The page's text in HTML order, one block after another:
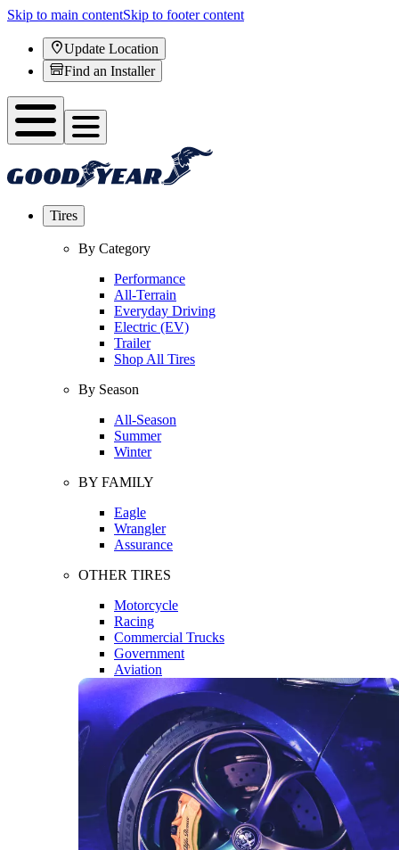
Skip to main contentSkip to footer content
Update Location
Find an Installer
Tires
By Category
Performance
All-Terrain
Everyday Driving
Electric (EV)
Trailer
Shop All Tires
By Season
All-Season
Summer
Winter
BY FAMILY
Eagle
Wrangler
Assurance
OTHER TIRES
Motorcycle
Racing
Commercial Trucks
Government
Aviation